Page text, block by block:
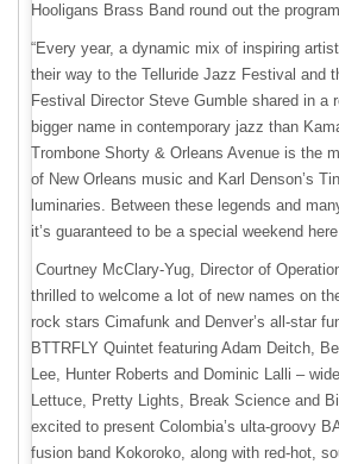
Hooligans Brass Band round out the program.
“Every year, a dynamic mix of inspiring
their way to the Telluride Jazz Festival and
Festival Director Steve Gumble shared in a
bigger name in contemporary jazz than
Trombone Shorty & Orleans Avenue is the
of New Orleans music and Karl Denson’s
luminaries. Between these legends and
it’s guaranteed to be a special weekend
Courtney McClary-Yug, Director of
thrilled to welcome a lot of new names on
rock stars Cimafunk and Denver’s all-star
BTTRFLY Quintet featuring Adam Deitch,
Lee, Hunter Roberts and Dominic Lalli –
Lettuce, Pretty Lights, Break Science and
excited to present Colombia’s ulta-groovy
fusion band Kokoroko, along with red-hot,